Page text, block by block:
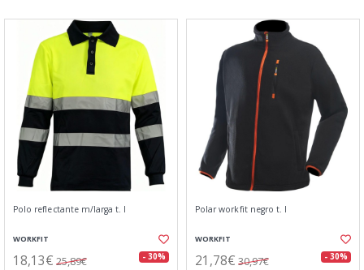
Polo reflectante m/larga t. l
WORKFIT
18,13€ 25,89€ - 30%
Polar workfit negro t. l
WORKFIT
21,78€ 30,97€ - 30%